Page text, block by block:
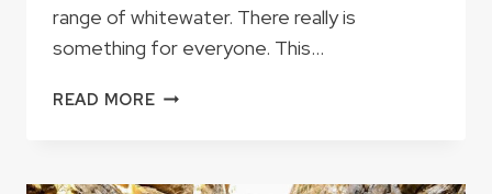
range of whitewater. There really is
something for everyone. This…
READ MOREKERN